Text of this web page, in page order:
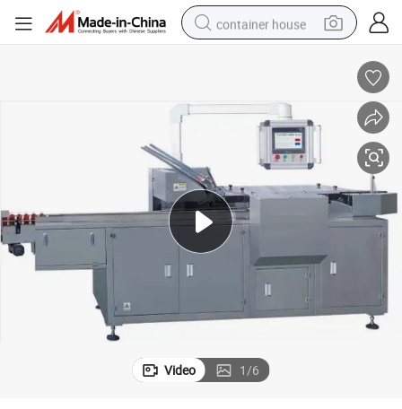
container house
crawler excavator
motorcycle
sport shoe
tshirt
powder
Video 1/6